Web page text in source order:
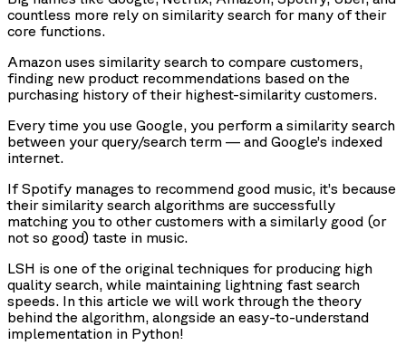
countless more rely on similarity search for many of their
core functions.
Amazon uses similarity search to compare customers,
finding new product recommendations based on the
purchasing history of their highest-similarity customers.
Every time you use Google, you perform a similarity search
between your query/search term — and Google’s indexed
internet.
If Spotify manages to recommend good music, it’s because
their similarity search algorithms are successfully
matching you to other customers with a similarly good (or
not so good) taste in music.
LSH is one of the original techniques for producing high
quality search, while maintaining lightning fast search
speeds. In this article we will work through the theory
behind the algorithm, alongside an easy-to-understand
implementation in Python!